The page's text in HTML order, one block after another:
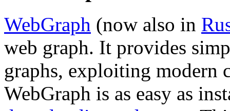
WebGraph (now also in
web graph. It provides
graphs, exploiting modern
WebGraph is as easy as